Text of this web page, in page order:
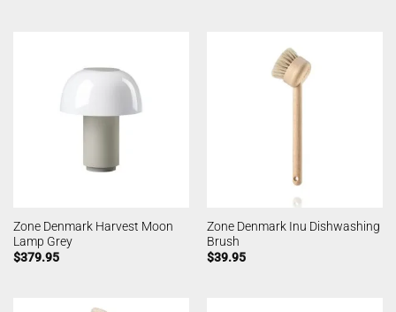
Zone Denmark Harvest Moon
Lamp Grey
$379.95
Zone Denmark Inu Dishwashing
Brush
$39.95